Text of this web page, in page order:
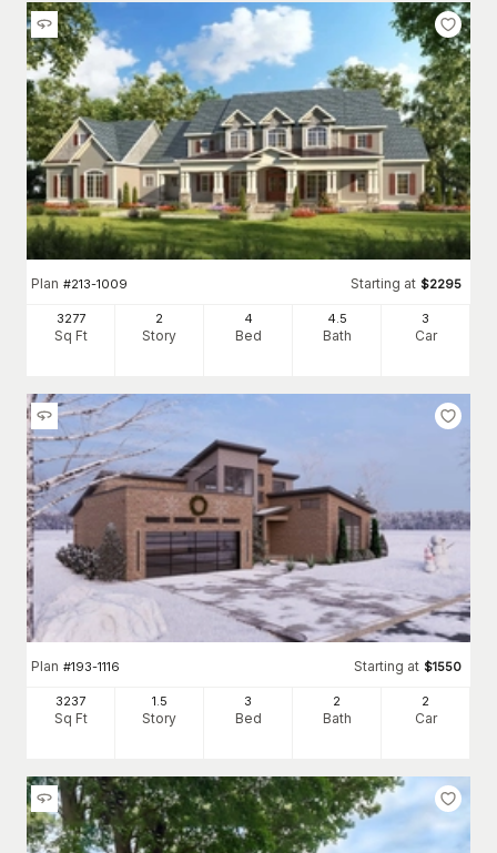
Plan #213-1009 Starting at $2295
3277
Sq Ft
2
Story
4
Bed
4.5
Bath
3
Car
Plan #193-1116 Starting at $1550
3237
Sq Ft
1.5
Story
3
Bed
2
Bath
2
Car